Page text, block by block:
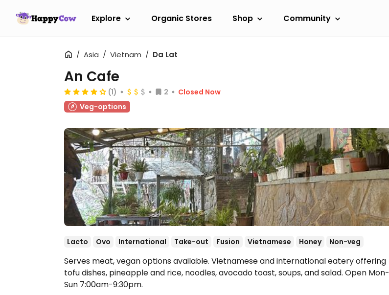
Explore Organic Stores Shop Community
Asia Vietnam Da Lat
An Cafe
(1) 2
Closed Now
Veg-options
Lacto Ovo International Take-out Fusion Vietnamese Honey Non-veg
Serves meat, vegan options available. Vietnamese and international eatery offering
tofu dishes, pineapple and rice, noodles, avocado toast, soups, and salad. Open Mon-
Sun 7:00am-9:30pm.